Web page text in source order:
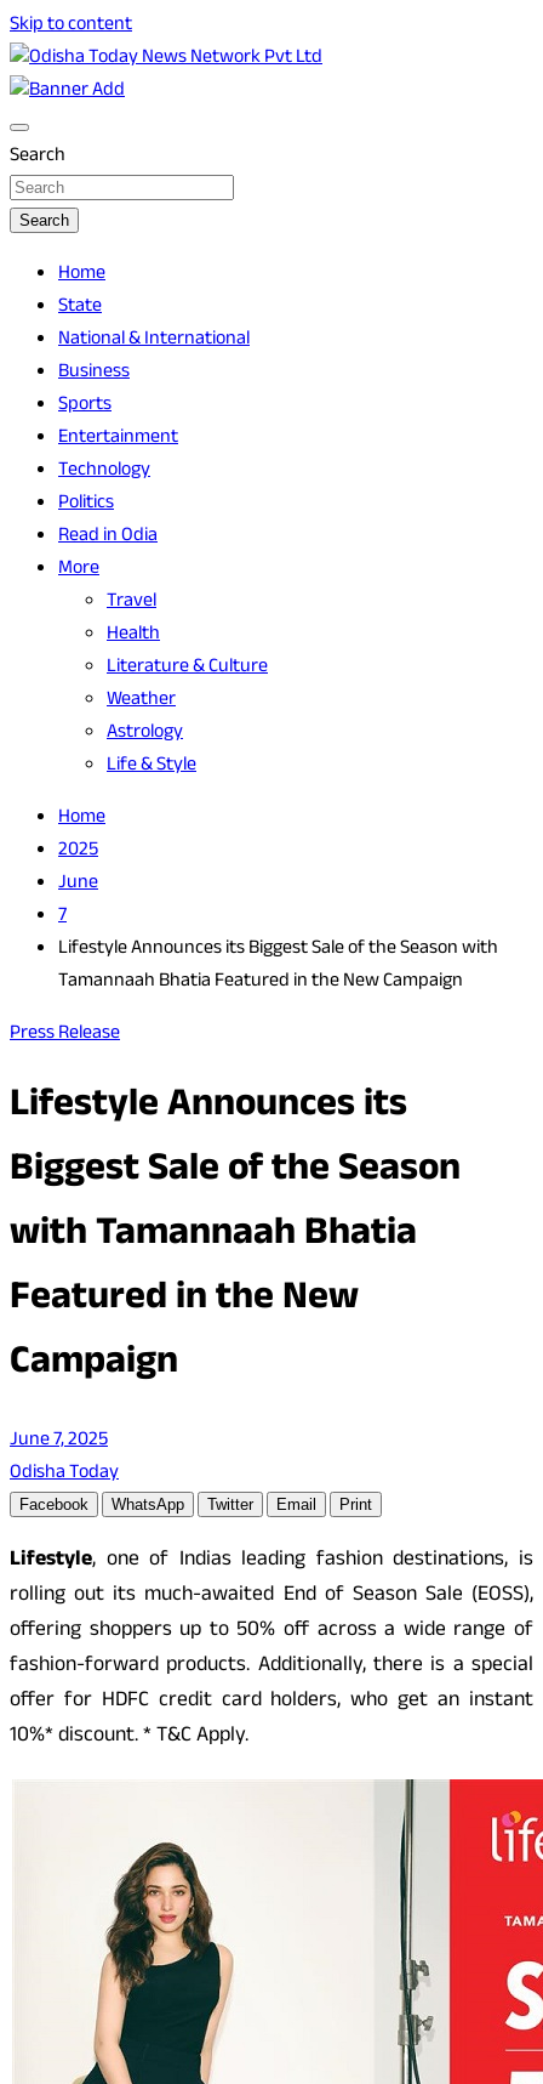
Skip to content
Odisha Today News Network Pvt Ltd
Odisha Today
Search
Search
Home
State
National & International
Business
Sports
Entertainment
Technology
Politics
Read in Odia
More
Travel
Health
Literature & Culture
Weather
Astrology
Life & Style
Home
2025
June
7
Lifestyle Announces its Biggest Sale of the Season with
Tamannaah Bhatia Featured in the New Campaign
Press Release
Lifestyle Announces its
Biggest Sale of the Season
with Tamannaah Bhatia
Featured in the New
Campaign
June 7, 2025
Odisha Today
Facebook WhatsApp Twitter Email Print
Lifestyle, one of Indias leading fashion destinations, is
rolling out its much-awaited End of Season Sale (EOSS),
offering shoppers up to 50% off across a wide range of
fashion-forward products. Additionally, there is a special
offer for HDFC credit card holders, who get an instant
10%* discount. * T&C Apply.